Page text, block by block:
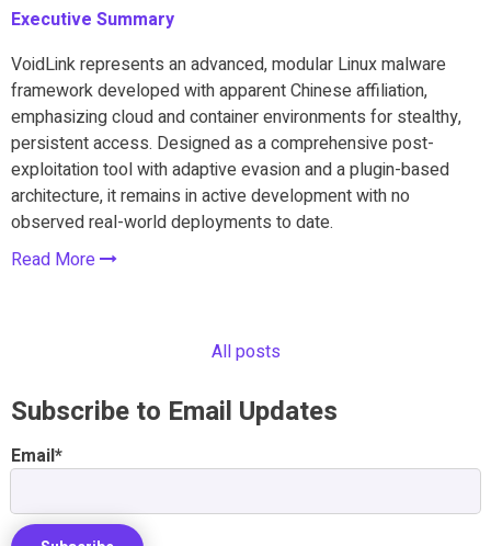
Executive Summary
VoidLink represents an advanced, modular Linux malware
framework developed with apparent Chinese affiliation,
emphasizing cloud and container environments for stealthy,
persistent access. Designed as a comprehensive post-
exploitation tool with adaptive evasion and a plugin-based
architecture, it remains in active development with no
observed real-world deployments to date.
Read More
All posts
Subscribe to Email Updates
Email*